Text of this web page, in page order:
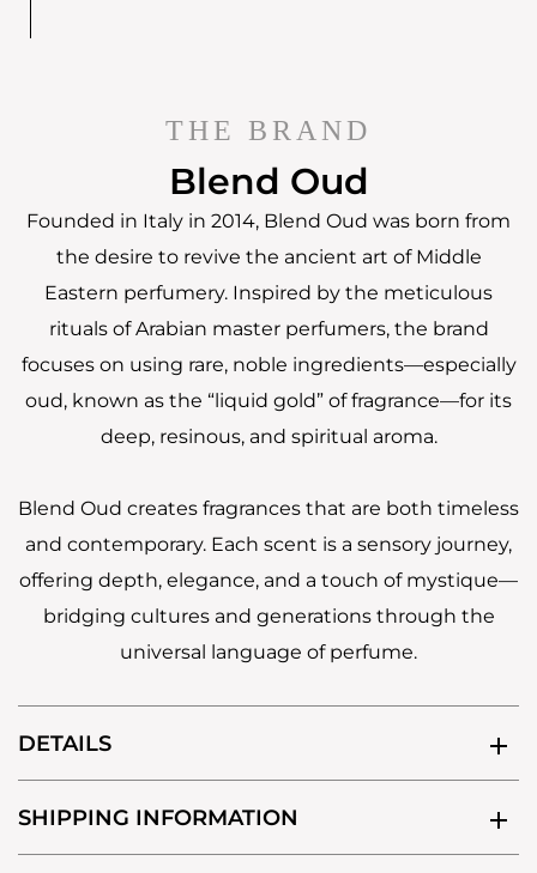
THE BRAND
Blend Oud
Founded in Italy in 2014, Blend Oud was born from
the desire to revive the ancient art of Middle
Eastern perfumery. Inspired by the meticulous
rituals of Arabian master perfumers, the brand
focuses on using rare, noble ingredients—especially
oud, known as the “liquid gold” of fragrance—for its
deep, resinous, and spiritual aroma.
Blend Oud creates fragrances that are both timeless
and contemporary. Each scent is a sensory journey,
offering depth, elegance, and a touch of mystique—
bridging cultures and generations through the
universal language of perfume.
DETAILS
SHIPPING INFORMATION